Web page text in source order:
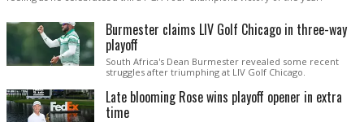
Burmester claims LIV Golf Chicago in three-way
playoff
South Africa's Dean Burmester revealed some recent
struggles after triumphing at LIV Golf Chicago.
Late blooming Rose wins playoff opener in extra
time